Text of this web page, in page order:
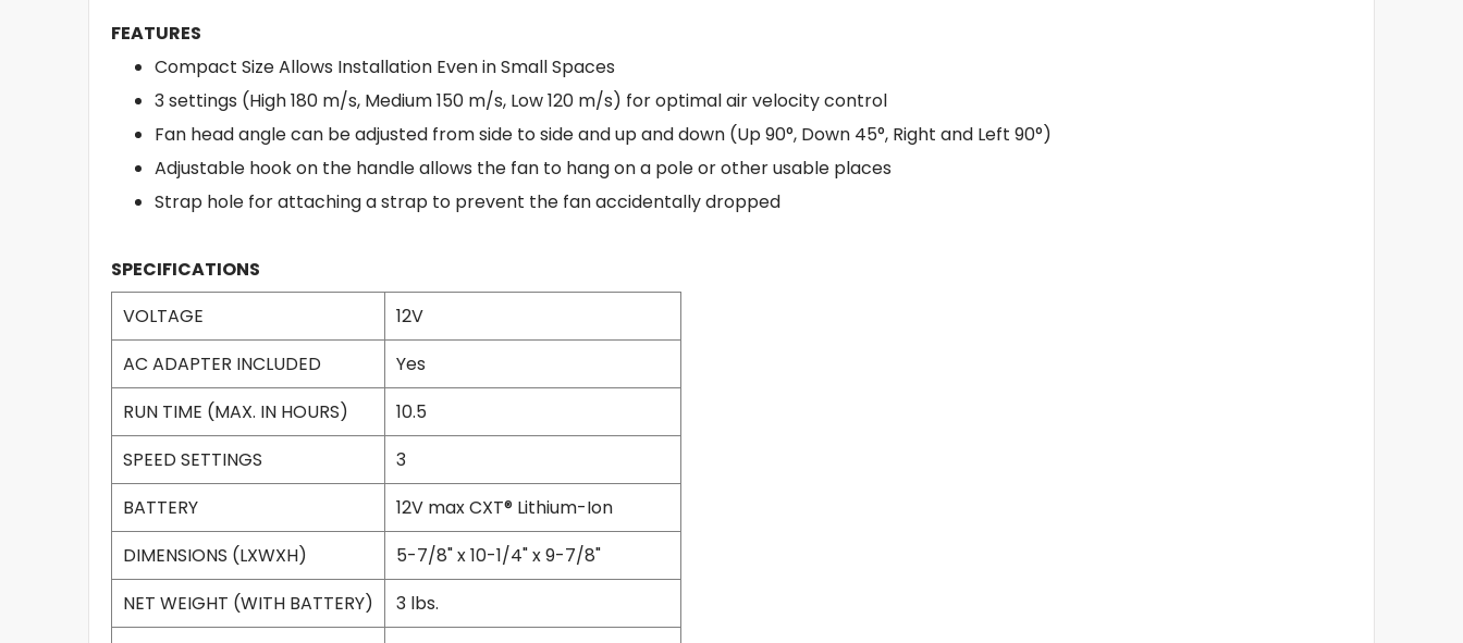
Pipe & Bolt Threading Machines
Abrasives
Grinder Accessories
Flexible Grinding Wheel
Cutting Disc
Sander Accessories
Power Tools Batteries
Jigsaw Blades
Drill Bits
Brad Point/Wood Bits
FEATURES
Compact Size Allows Installation Even in Small Spaces
3 settings (High 180 m/s, Medium 150 m/s, Low 120 m/s) for optimal air velocity control
Fan head angle can be adjusted from side to side and up and down (Up 90°, Down 45°, Right and Left 90°)
Adjustable hook on the handle allows the fan to hang on a pole or other usable places
Strap hole for attaching a strap to prevent the fan accidentally dropped
SPECIFICATIONS
VOLTAGE
12V
AC ADAPTER INCLUDED
Yes
RUN TIME (MAX. IN HOURS)
10.5
SPEED SETTINGS
3
BATTERY
12V max CXT® Lithium-Ion
DIMENSIONS (LXWXH)
5-7/8" x 10-1/4" x 9-7/8"
NET WEIGHT (WITH BATTERY)
3 lbs.